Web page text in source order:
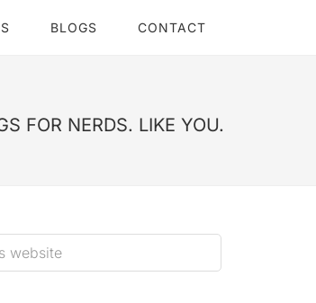
BLOGS CONTACT
FOR NERDS. LIKE YOU.